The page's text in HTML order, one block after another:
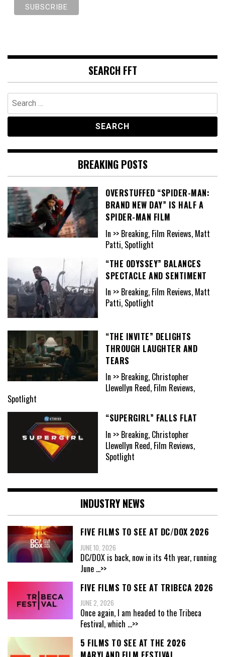
SEARCH FFT
Search
for:
BREAKING POSTS
OVERSTUFFED “SPIDER-MAN:
BRAND NEW DAY” IS HALF A
SPIDER-MAN FILM
In >> Breaking, Film Reviews, Matt
Patti, Spotlight
“THE ODYSSEY” BALANCES
SPECTACLE AND SENTIMENT
In >> Breaking, Film Reviews, Matt
Patti, Spotlight
“THE INVITE” DELIGHTS
THROUGH LAUGHTER AND
TEARS
In >> Breaking, Christopher
Llewellyn Reed, Film Reviews,
Spotlight
“SUPERGIRL” FALLS FLAT
In >> Breaking, Christopher
Llewellyn Reed, Film Reviews,
Spotlight
INDUSTRY NEWS
FIVE FILMS TO SEE AT DC/DOX 2026
JUNE 10, 2026
DC/DOX is back, now in its 4th year, running
June ...>>
FIVE FILMS TO SEE AT TRIBECA 2026
JUNE 2, 2026
Once again, I am headed to the Tribeca
Festival, which ...>>
5 FILMS TO SEE AT THE 2026